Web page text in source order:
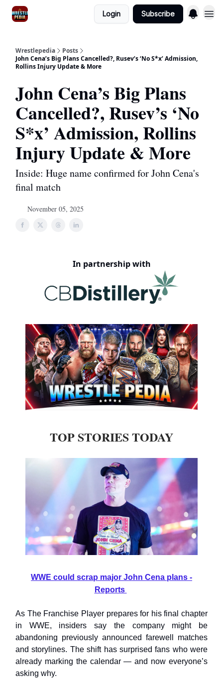
Login Subscribe
Wrestlepedia
Posts
John Cena’s Big Plans Cancelled?, Rusev’s ‘No S*x’ Admission,
Rollins Injury Update & More
John Cena’s Big Plans
Cancelled?, Rusev’s ‘No
S*x’ Admission, Rollins
Injury Update & More
Inside: Huge name confirmed for John Cena's
final match
November 05, 2025
In partnership with
TOP STORIES TODAY
WWE could scrap major John Cena plans -
Reports
As The Franchise Player prepares for his final chapter
in WWE, insiders say the company might be
abandoning previously announced farewell matches
and storylines. The shift has surprised fans who were
already marking the calendar — and now everyone’s
asking why.